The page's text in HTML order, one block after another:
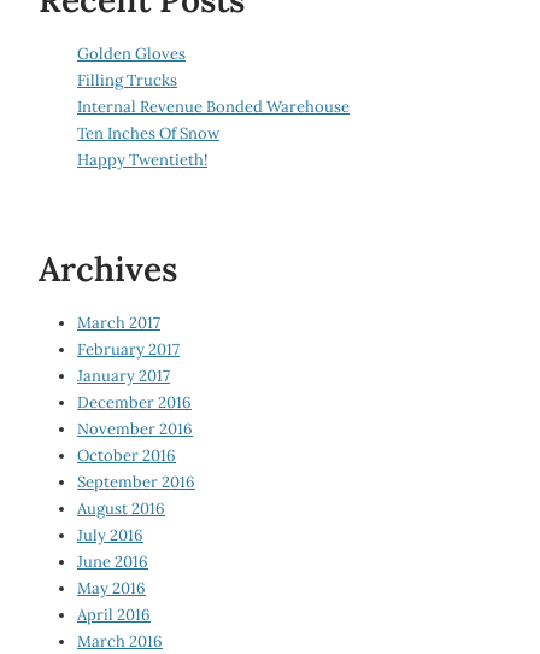
Golden Gloves
Filling Trucks
Internal Revenue Bonded Warehouse
Ten Inches Of Snow
Happy Twentieth!
Archives
March 2017
February 2017
January 2017
December 2016
November 2016
October 2016
September 2016
August 2016
July 2016
June 2016
May 2016
April 2016
March 2016